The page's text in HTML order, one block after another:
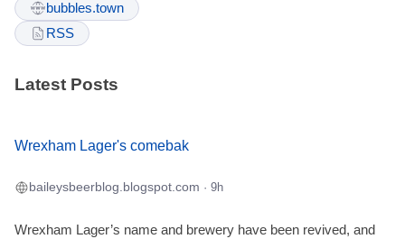
bubbles.town
RSS
Latest Posts
Wrexham Lager's comebak
baileysbeerblog.blogspot.com · 9h
Wrexham Lager’s name and brewery have been revived, and